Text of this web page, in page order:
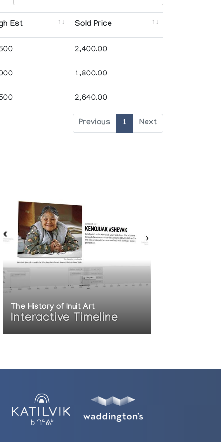
Est Sold Price
2,400.00
1,800.00
2,640.00
Previous 1 Next
The History of Inuit Art
Interactive Timeline